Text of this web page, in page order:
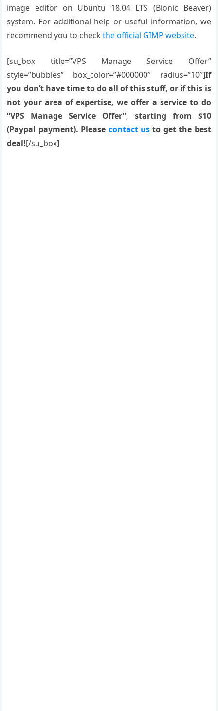
image editor on Ubuntu 18.04 LTS (Bionic Beaver)
system. For additional help or useful information, we
recommend you to checkthe official GIMP website.
[su_box title=”VPS Manage Service Offer”
style=”bubbles” box_color=”#000000″ radius=”10″]If
you don’t have time to do all of this stuff, or if this is
not your area of expertise, we offer a service to do
“VPS Manage Service Offer”, starting from $10
(Paypal payment). Please contact us to get the best
deal![/su_box]